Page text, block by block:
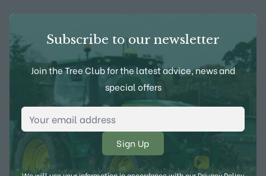
Subscribe to our newsletter
Join the Tree Club for the latest advice, news and
special offers
Email Address